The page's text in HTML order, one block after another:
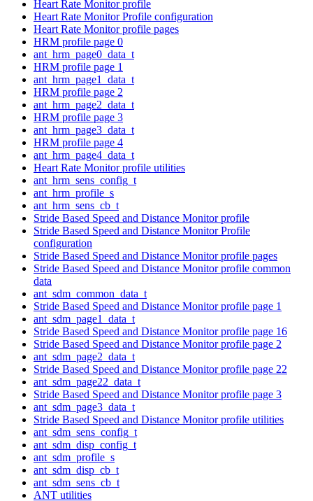
Heart Rate Monitor profile
Heart Rate Monitor Profile configuration
Heart Rate Monitor profile pages
HRM profile page 0
ant_hrm_page0_data_t
HRM profile page 1
ant_hrm_page1_data_t
HRM profile page 2
ant_hrm_page2_data_t
HRM profile page 3
ant_hrm_page3_data_t
HRM profile page 4
ant_hrm_page4_data_t
Heart Rate Monitor profile utilities
ant_hrm_sens_config_t
ant_hrm_profile_s
ant_hrm_sens_cb_t
Stride Based Speed and Distance Monitor profile
Stride Based Speed and Distance Monitor Profile
configuration
Stride Based Speed and Distance Monitor profile pages
Stride Based Speed and Distance Monitor profile common
data
ant_sdm_common_data_t
Stride Based Speed and Distance Monitor profile page 1
ant_sdm_page1_data_t
Stride Based Speed and Distance Monitor profile page 16
Stride Based Speed and Distance Monitor profile page 2
ant_sdm_page2_data_t
Stride Based Speed and Distance Monitor profile page 22
ant_sdm_page22_data_t
Stride Based Speed and Distance Monitor profile page 3
ant_sdm_page3_data_t
Stride Based Speed and Distance Monitor profile utilities
ant_sdm_sens_config_t
ant_sdm_disp_config_t
ant_sdm_profile_s
ant_sdm_disp_cb_t
ant_sdm_sens_cb_t
ANT utilities